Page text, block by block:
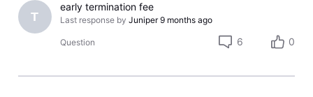
T
early termination fee
Last response by Juniper 9 months ago
Question 6 0